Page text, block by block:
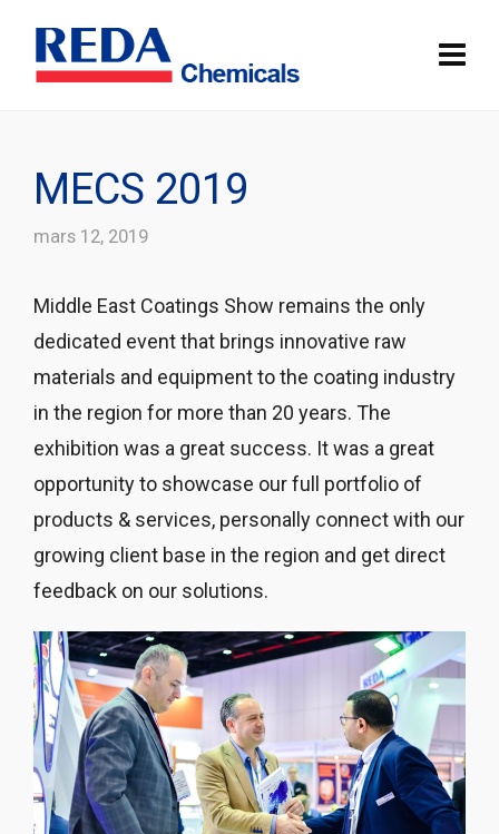
MECS 2019
mars 12, 2019
Middle East Coatings Show remains the only
dedicated event that brings innovative raw
materials and equipment to the coating industry
in the region for more than 20 years. The
exhibition was a great success. It was a great
opportunity to showcase our full portfolio of
products & services, personally connect with our
growing client base in the region and get direct
feedback on our solutions.